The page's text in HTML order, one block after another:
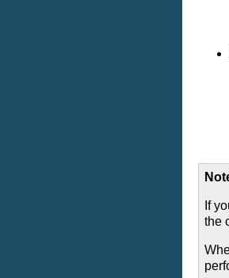
If
the